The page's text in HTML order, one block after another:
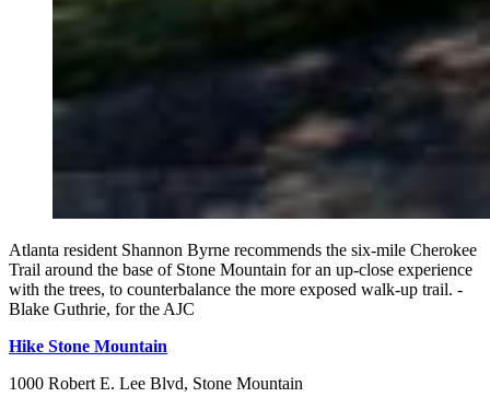
Atlanta resident Shannon Byrne recommends the six-mile Cherokee
Trail around the base of Stone Mountain for an up-close experience
with the trees, to counterbalance the more exposed walk-up trail. -
Blake Guthrie, for the AJC
Hike Stone Mountain
1000 Robert E. Lee Blvd, Stone Mountain